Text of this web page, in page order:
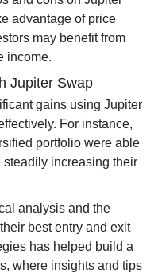
advantage of price
may benefit from
income.
Jupiter Swap
gains using Jupiter
For instance,
portfolio were able
increasing their
analysis and the
best entry and exit
has helped build a
where insights and tips